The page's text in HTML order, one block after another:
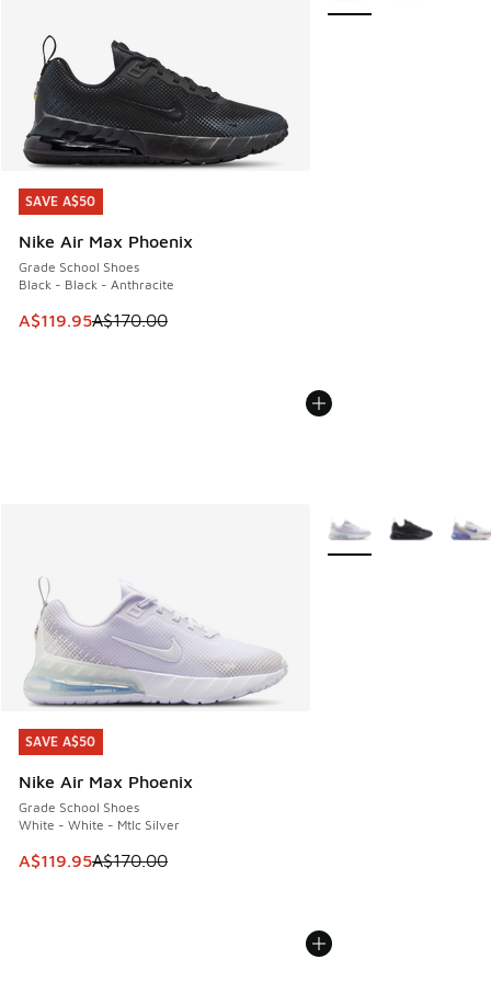
SAVE A$50
Nike Air Max Phoenix
Grade School Shoes
Black - Black - Anthracite
This item is on sale. Price dropped from A$170.00 to
A$119.95A$170.00
SAVE A$50
SAVE A$50
Nike Air Max Phoenix
Grade School Shoes
White - White - Mtlc Silver
This item is on sale. Price dropped from A$170.00 to
A$119.95A$170.00
SAVE A$50
More Colors Available